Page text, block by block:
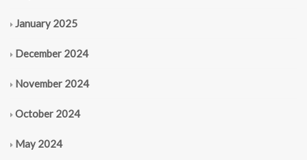
January 2025
December 2024
November 2024
October 2024
May 2024